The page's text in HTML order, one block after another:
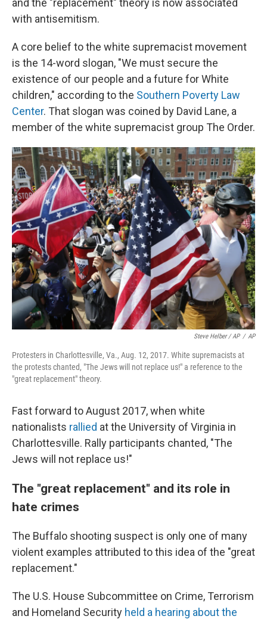
with antisemitism.
A core belief to the white supremacist movement
is the 14-word slogan, "We must secure the
existence of our people and a future for White
children," according to the Southern Poverty Law
Center. That slogan was coined by David Lane, a
member of the white supremacist group The Order.
Steve Helber / AP / AP
Protesters in Charlottesville, Va., Aug. 12, 2017. White supremacists at
the protests chanted, "The Jews will not replace us!" a reference to the
"great replacement" theory.
Fast forward to August 2017, when white
nationalists rallied at the University of Virginia in
Charlottesville. Rally participants chanted, "The
Jews will not replace us!"
The "great replacement" and its role in
hate crimes
The Buffalo shooting suspect is only one of many
violent examples attributed to this idea of the "great
replacement."
The U.S. House Subcommittee on Crime, Terrorism
and Homeland Security held a hearing about the